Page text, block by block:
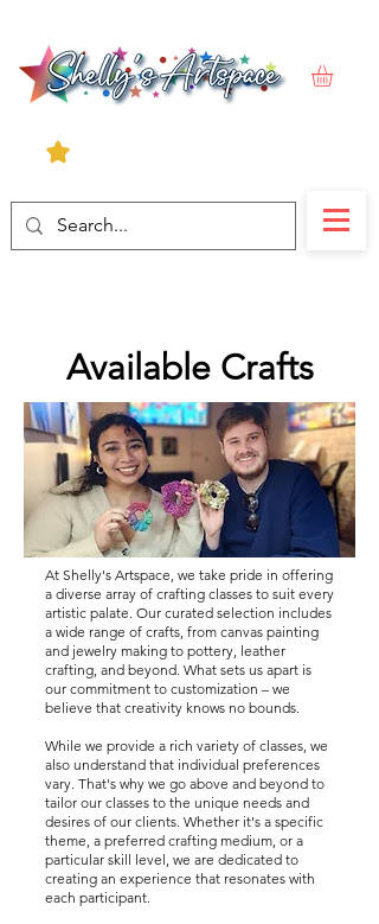
Available Crafts
At Shelly's Artspace, we take pride in offering
a diverse array of crafting classes to suit every
artistic palate. Our curated selection includes
a wide range of crafts, from canvas painting
and jewelry making to pottery, leather
crafting, and beyond. What sets us apart is
our commitment to customization – we
believe that creativity knows no bounds.
While we provide a rich variety of classes, we
also understand that individual preferences
vary. That's why we go above and beyond to
tailor our classes to the unique needs and
desires of our clients. Whether it's a specific
theme, a preferred crafting medium, or a
particular skill level, we are dedicated to
creating an experience that resonates with
each participant.